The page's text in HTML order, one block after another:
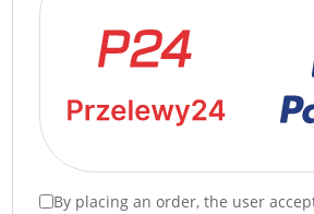
By placing an order, the user